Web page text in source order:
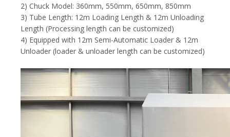
2) Chuck Model: 360mm, 550mm, 650mm, 850mm
3) Tube Length: 12m Loading Length & 12m Unloading
Length (Processing length can be customized)
4) Equipped with 12m Semi-Automatic Loader & 12m
Unloader (loader & unloader length can be customized)